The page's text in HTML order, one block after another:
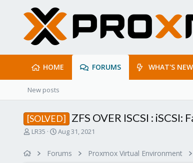
HOME FORUMS WHAT'S NEW
New posts
[SOLVED] ZFS OVER ISCSI :
TLR35
S
r
Aug 31, 2021
Forums Proxmox Virtual Environment